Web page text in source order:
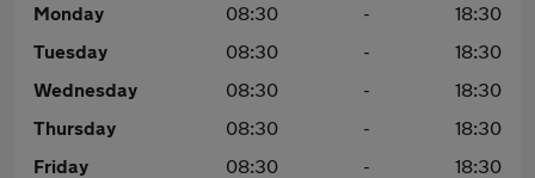
Monday 08:30 -
18:30
Tuesday
08:30 -
18:30
Wednesday
08:30 -
18:30
Thursday
08:30 -
18:30
Friday
08:30 -
18:30